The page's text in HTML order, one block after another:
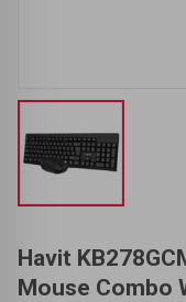
Havit
Mouse Combo